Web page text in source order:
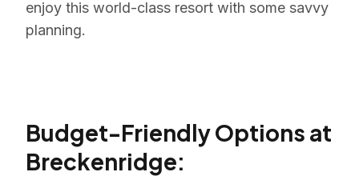
enjoy this world-class resort with some savvy
planning.
Budget-Friendly Options at
Breckenridge: